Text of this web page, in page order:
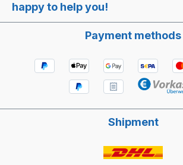
happy to help you!
Payment methods
Shipment